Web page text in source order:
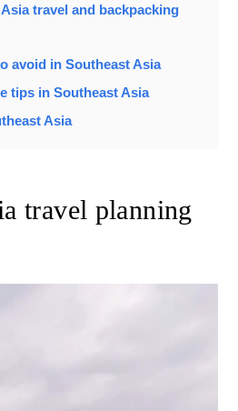
travel and backpacking
avoid in Southeast Asia
tips in Southeast Asia
Asia
travel planning